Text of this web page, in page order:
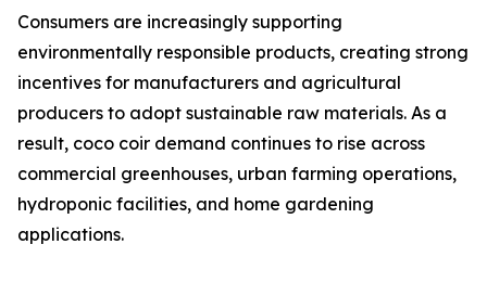
Consumers are increasingly supporting
environmentally responsible products, creating strong
incentives for manufacturers and agricultural
producers to adopt sustainable raw materials. As a
result, coco coir demand continues to rise across
commercial greenhouses, urban farming operations,
hydroponic facilities, and home gardening
applications.